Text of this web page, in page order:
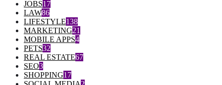
JOBS17
LAW86
LIFESTYLE138
MARKETING21
MOBILE APPS4
PETS32
REAL ESTATE67
SEO3
SHOPPING17